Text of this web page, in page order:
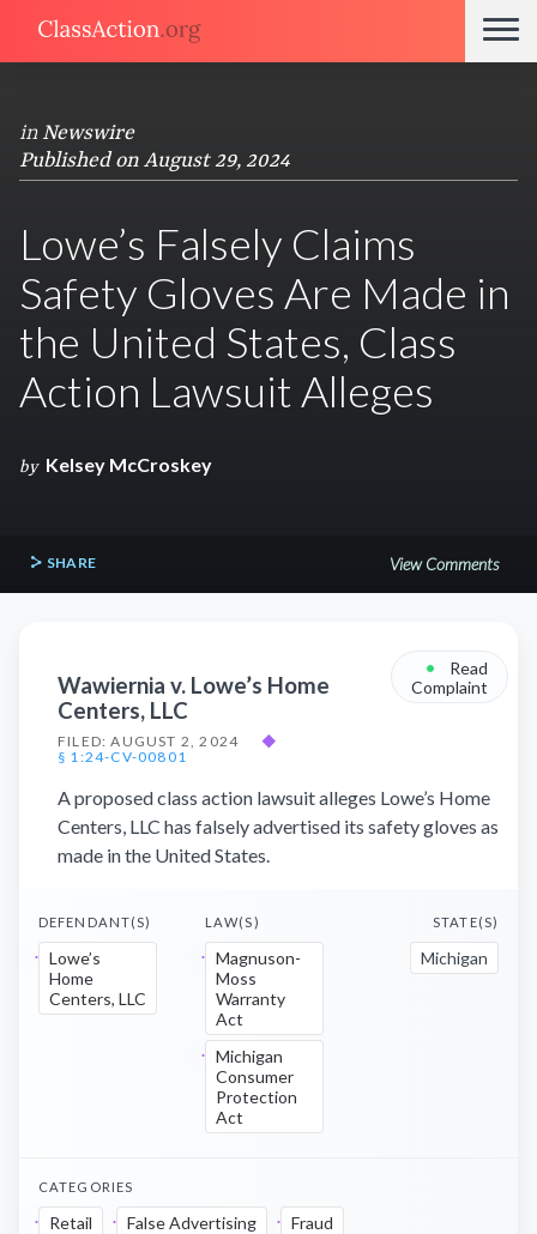
in Newswire
Published on August 29, 2024
Lowe’s Falsely Claims
Safety Gloves Are Made in
the United States, Class
Action Lawsuit Alleges
by Kelsey McCroskey
SHARE View Comments
Wawiernia v. Lowe’s Home
Centers, LLC
FILED: AUGUST 2, 2024
◆
§ 1:24-CV-00801
•
Read
Complaint
A proposed class action lawsuit alleges Lowe’s Home
Centers, LLC has falsely advertised its safety gloves as
made in the United States.
DEFENDANT(S)
Lowe’s
Home
Centers, LLC
LAW(S)
Magnuson-
Moss
Warranty
Act
Michigan
Consumer
Protection
Act
STATE(S)
Michigan
CATEGORIES
Retail False Advertising Fraud